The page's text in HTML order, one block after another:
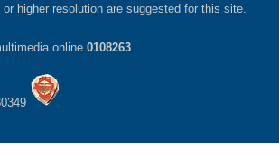
or higher resolution are suggested for this site.
online 0108263